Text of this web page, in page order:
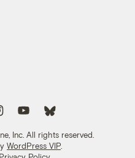
Inc. All rights reserved.
WordPress VIP
us on Instagram
Follow us on YouTubeFollow us on Bluesky